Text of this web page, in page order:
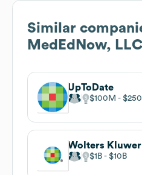
Similar
MedEdNow, LLC
UpToDate
$100M
Wolters Kluwer
$1B $10B